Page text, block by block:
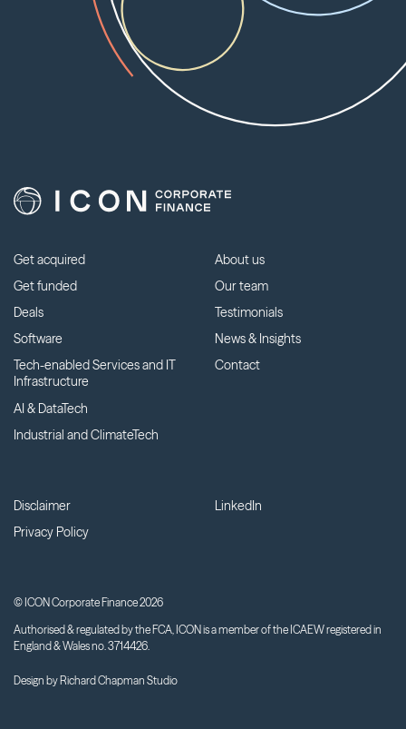
Get acquired
Get funded
Deals
Software
Tech-enabled Services and IT
Infrastructure
AI & DataTech
Industrial and ClimateTech
About us
Our team
Testimonials
News & Insights
Contact
Disclaimer
Privacy Policy
LinkedIn
© ICON Corporate Finance 2026
Authorised & regulated by the FCA, ICON is a member of the ICAEW registered in
England & Wales no. 3714426.
Design by Richard Chapman Studio